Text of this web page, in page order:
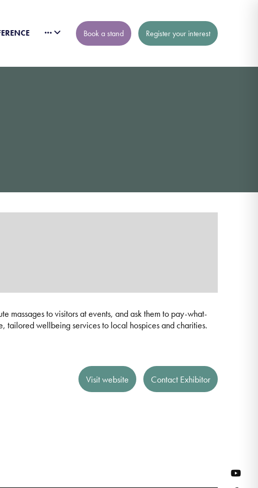
Book a stand Register your interest
massages to visitors at events, and ask them to pay-what-
tailored wellbeing services to local hospices and charities.
Visit website Contact Exhibitor